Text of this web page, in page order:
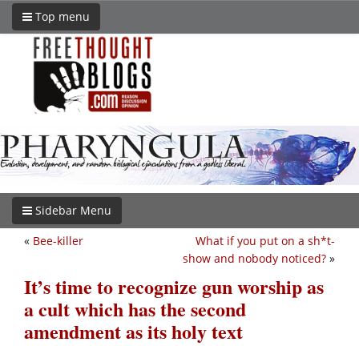
Top menu
Sidebar Menu
What if you put on a sh*t-
show and nobody noticed? »
« Bee-killer
It’s time to recognize gun worship as
a cult which has the second
amendment as its holy text